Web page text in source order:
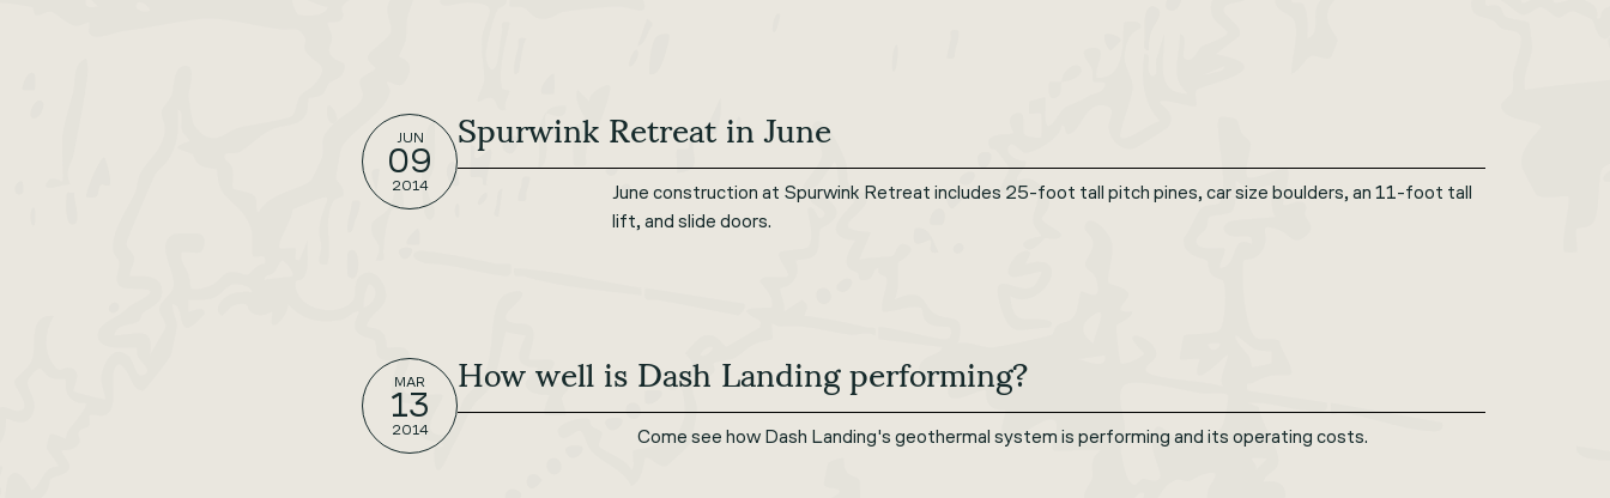
JUN
09
2014
Spurwink Retreat in June
June construction at Spurwink Retreat includes 25-foot tall pitch pines, car size boulders, an 11-foot tall
lift, and slide doors.
MAR
13
2014
How well is Dash Landing performing?
Come see how Dash Landing's geothermal system is performing and its operating costs.